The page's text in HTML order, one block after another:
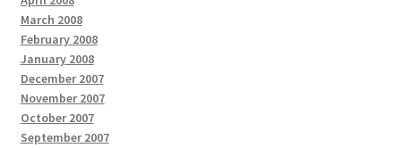
March 2008
February 2008
January 2008
December 2007
November 2007
October 2007
September 2007